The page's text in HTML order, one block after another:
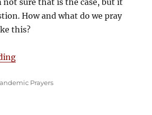
not sure that is the case, but it
How and what do we pray
this?
Prayers